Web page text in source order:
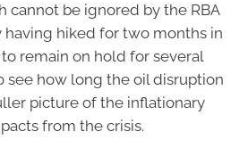
cannot be ignored by the RBA
having hiked for two months in
remain on hold for several
see how long the oil disruption
picture of the inflationary
from the crisis.